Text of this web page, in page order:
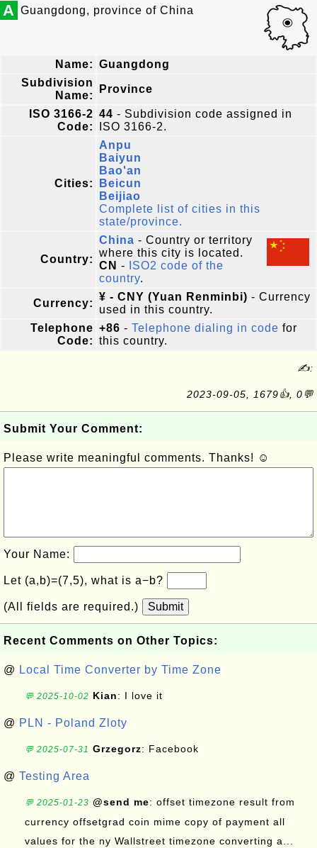
A Guangdong, province of China
Name: Guangdong
Subdivision
Name:
Province
ISO 3166-2
Code:
44 - Subdivision code assigned in
ISO 3166-2.
Cities:
Anpu
Baiyun
Bao'an
Beicun
Beijiao
Complete list of cities in this
state/province.
Country:
China - Country or territory
where this city is located.
CN -
ISO2 code of the
country.
Currency:
¥ - CNY (Yuan Renminbi) - Currency
used in this country.
Telephone
Code:
+86 - Telephone dialing in code for
this country.
✍:
2023-09-05, 1679👍, 0💬
Submit Your Comment:
Please write meaningful comments. Thanks! ☺
Your Name:
Let (a,b)=(7,5), what is a−b?
(All fields are required.) Submit
Recent Comments on Other Topics:
@ Local Time Converter by Time Zone
💬 2025-10-02 Kian: I love it
@ PLN - Poland Zloty
💬 2025-07-31 Grzegorz: Facebook
@ Testing Area
💬 2025-01-23 @send me: offset timezone result from
currency offsetgrad coin mime copy of payment all
values for the ny Wallstreet timezone converting a...